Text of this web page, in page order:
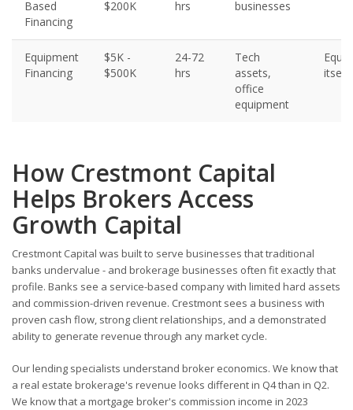
Based
Financing
$200K hrs businesses
Equipment
Financing
$5K -
$500K
24-72
hrs
Tech
assets,
office
equipment
itself
How Crestmont Capital
Helps Brokers Access
Growth Capital
Crestmont Capital was built to serve businesses that traditional
banks undervalue - and brokerage businesses often fit exactly that
profile. Banks see a service-based company with limited hard assets
and commission-driven revenue. Crestmont sees a business with
proven cash flow, strong client relationships, and a demonstrated
ability to generate revenue through any market cycle.
Our lending specialists understand broker economics. We know that
a real estate brokerage's revenue looks different in Q4 than in Q2.
We know that a mortgage broker's commission income in 2023